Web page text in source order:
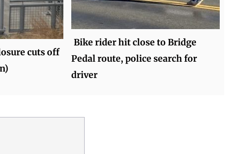
cuts off
Bike rider hit close to Bridge
Pedal route, police search for
driver